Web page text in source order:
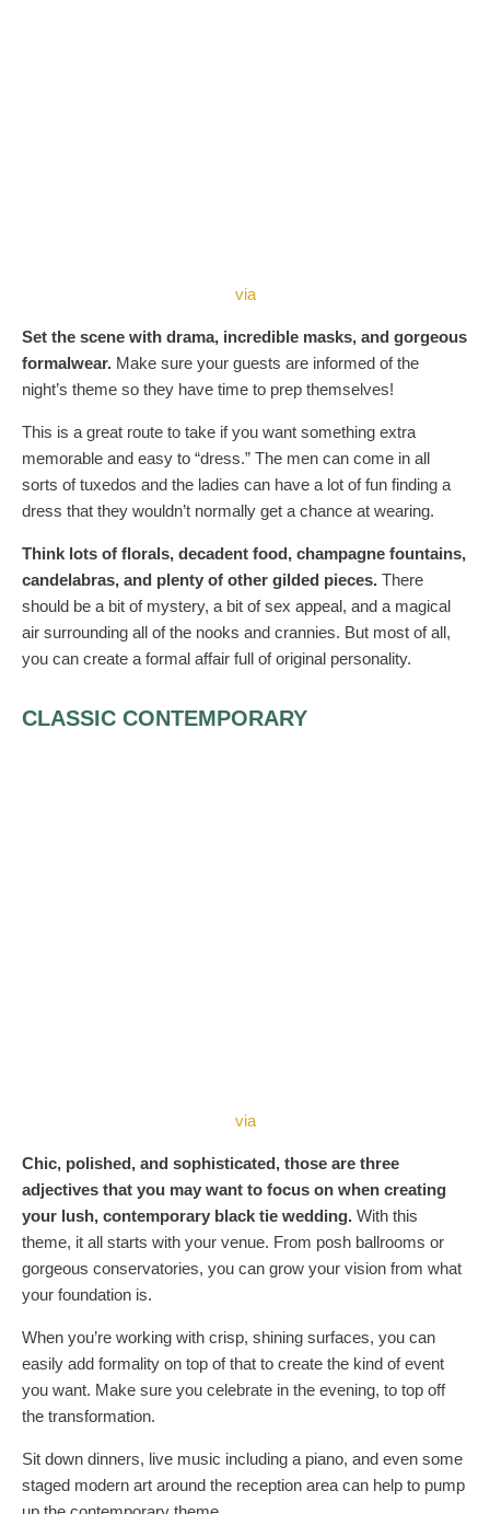
via
Set the scene with drama, incredible masks, and gorgeous
formalwear. Make sure your guests are informed of the
night’s theme so they have time to prep themselves!
This is a great route to take if you want something extra
memorable and easy to “dress.” The men can come in all
sorts of tuxedos and the ladies can have a lot of fun finding a
dress that they wouldn’t normally get a chance at wearing.
Think lots of florals, decadent food, champagne fountains,
candelabras, and plenty of other gilded pieces. There
should be a bit of mystery, a bit of sex appeal, and a magical
air surrounding all of the nooks and crannies. But most of all,
you can create a formal affair full of original personality.
CLASSIC CONTEMPORARY
via
Chic, polished, and sophisticated, those are three
adjectives that you may want to focus on when creating
your lush, contemporary black tie wedding. With this
theme, it all starts with your venue. From posh ballrooms or
gorgeous conservatories, you can grow your vision from what
your foundation is.
When you’re working with crisp, shining surfaces, you can
easily add formality on top of that to create the kind of event
you want. Make sure you celebrate in the evening, to top off
the transformation.
Sit down dinners, live music including a piano, and even some
staged modern art around the reception area can help to pump